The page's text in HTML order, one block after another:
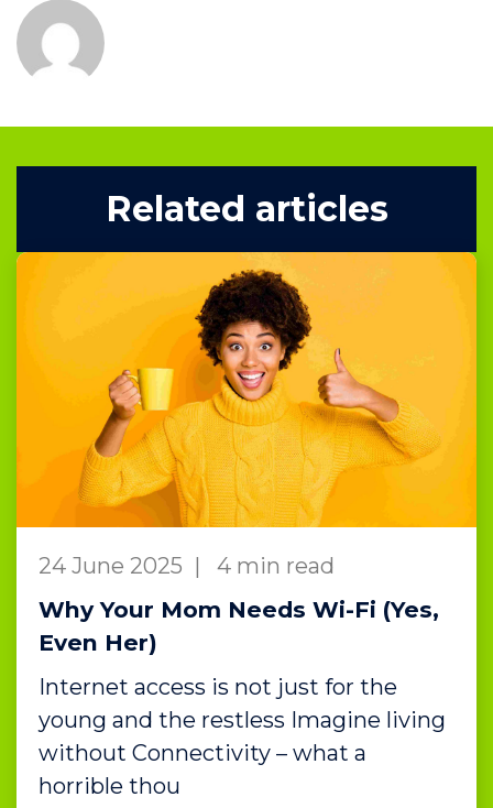
Related articles
24 June 2025 | 4 min read
Why Your Mom Needs Wi-Fi (Yes,
Even Her)
Internet access is not just for the
young and the restless Imagine living
without Connectivity – what a
horrible thou